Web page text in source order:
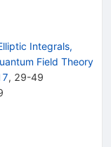
Integrals,
Field Theory
, 29-49